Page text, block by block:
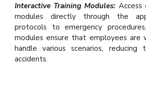
Interactive Training Modules: Access
modules directly through the
protocols to emergency
modules ensure that employees are
handle various scenarios,
accidents.